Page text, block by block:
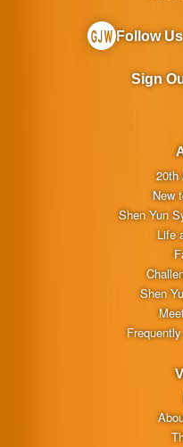
20th
New
Shen Yun
Life
Shen
Follow
Sign